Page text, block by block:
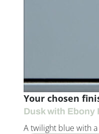
Your chosen
Dusk with Ebony
A twilight blue with